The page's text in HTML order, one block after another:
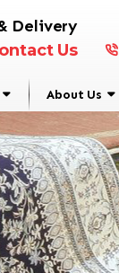
Delivery
Us
About Us